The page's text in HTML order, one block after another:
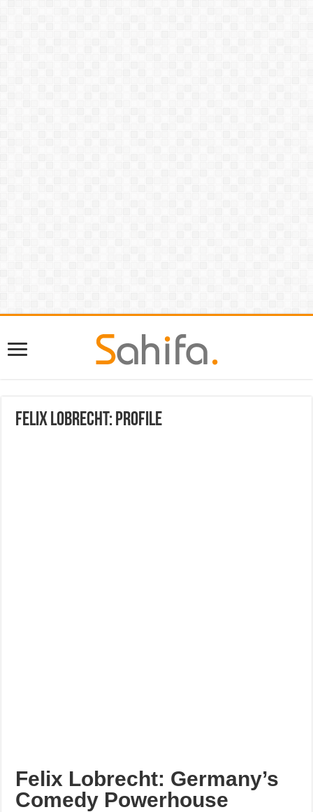
Felix Lobrecht: Profile
Felix Lobrecht: Germany’s
Comedy Powerhouse